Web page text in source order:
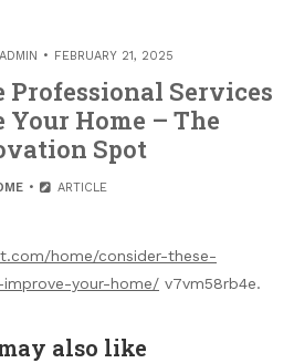
ADMIN FEBRUARY 21, 2025
Professional Services
Home – The
Spot
ARTICLE
home/consider-these-
your-home/ v7vm58rb4e.
also like